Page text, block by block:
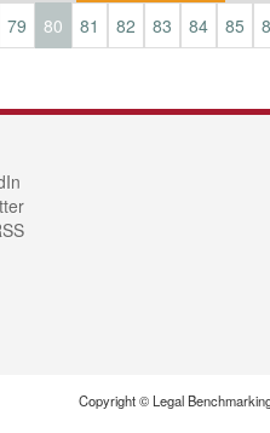
79 80 81 82 83 84 85
Copyright © Legal